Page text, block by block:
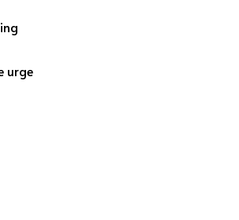
urge